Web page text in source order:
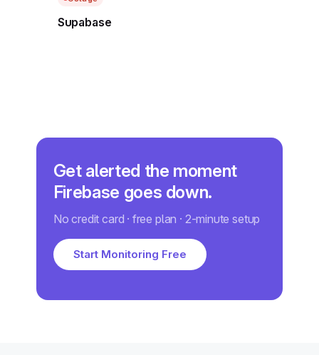
Supabase
Get alerted the moment
Firebase goes down.
No credit card · free plan · 2-minute setup
Start Monitoring Free